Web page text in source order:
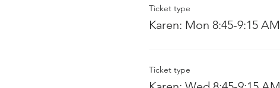
Ticket type
Karen: Mon 8:45-9:15 AM
Ticket type